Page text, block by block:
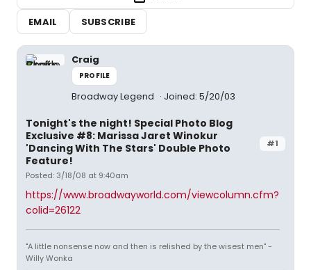
EMAIL
SUBSCRIBE
Craig
PROFILE
Broadway Legend Joined: 5/20/03
#1
Tonight's the night! Special Photo Blog
Exclusive #8: Marissa Jaret Winokur
'Dancing With The Stars' Double Photo
Feature!
Posted: 3/18/08 at 9:40am
https://www.broadwayworld.com/viewcolumn.cfm?
colid=26122
"A little nonsense now and then is relished by the wisest men" -
Willy Wonka